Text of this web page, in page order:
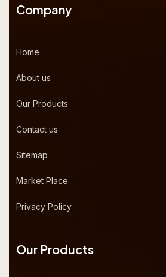
Company
Home
About us
Our Products
Contact us
Sitemap
Market Place
Privacy Policy
Our Products